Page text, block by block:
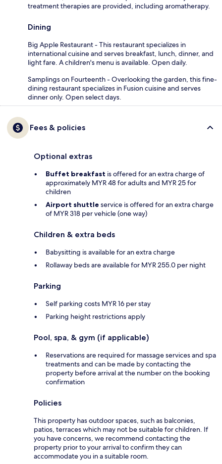
treatment therapies are provided, including aromatherapy.
Dining
Big Apple Restaurant - This restaurant specializes in
international cuisine and serves breakfast, lunch, dinner, and
light fare. A children's menu is available. Open daily.
Samplings on Fourteenth - Overlooking the garden, this fine-
dining restaurant specializes in Fusion cuisine and serves
dinner only. Open select days.
Fees & policies
Optional extras
Buffet breakfast is offered for an extra charge of
approximately MYR 48 for adults and MYR 25 for
children
Airport shuttle service is offered for an extra charge
of MYR 318 per vehicle (one way)
Children & extra beds
Babysitting is available for an extra charge
Rollaway beds are available for MYR 255.0 per night
Parking
Self parking costs MYR 16 per stay
Parking height restrictions apply
Pool, spa, & gym (if applicable)
Reservations are required for massage services and spa
treatments and can be made by contacting the
property before arrival at the number on the booking
confirmation
Policies
This property has outdoor spaces, such as balconies,
patios, terraces which may not be suitable for children. If
you have concerns, we recommend contacting the
property prior to your arrival to confirm they can
accommodate you in a suitable room.